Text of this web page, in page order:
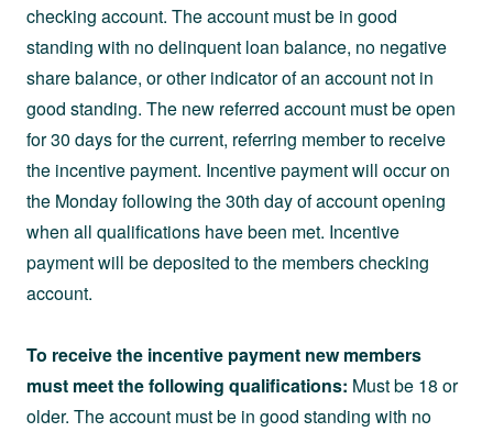
checking account. The account must be in good
standing with no delinquent loan balance, no negative
share balance, or other indicator of an account not in
good standing. The new referred account must be open
for 30 days for the current, referring member to receive
the incentive payment. Incentive payment will occur on
the Monday following the 30th day of account opening
when all qualifications have been met. Incentive
payment will be deposited to the members checking
account.
To receive the incentive payment new members
must meet the following qualifications: Must be 18 or
older. The account must be in good standing with no